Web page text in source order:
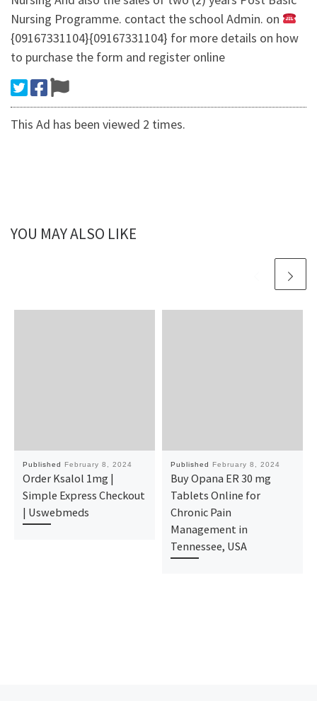
Nursing Programme. contact the school Admin. on
{09167331104}{09167331104} for more details on how
to purchase the form and register online
This Ad has been viewed 2 times.
YOU MAY ALSO LIKE
Published February 8, 2024
Order Ksalol 1mg |
Simple Express Checkout
| Uswebmeds
Published February 8, 2024
Buy Opana ER 30 mg
Tablets Online for
Chronic Pain
Management in
Tennessee, USA